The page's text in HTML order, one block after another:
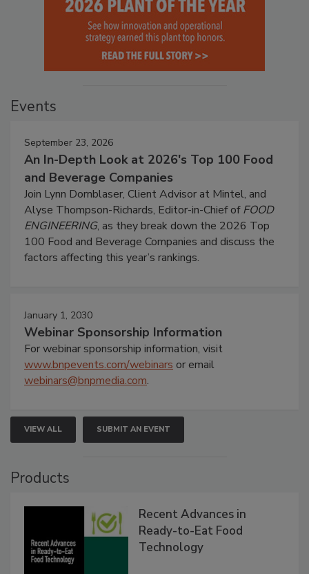
Events
September 23, 2026
An In-Depth Look at 2026's Top 100 Food
and Beverage Companies
Join Lynn Dornblaser, Client Advisor at Mintel, and
Alyse Thompson-Richards, Editor-in-Chief ofFOOD
ENGINEERING, as they break down the 2026 Top
100 Food and Beverage Companies and discuss the
factors affecting this year’s rankings.
January 1, 2030
Webinar Sponsorship Information
For webinar sponsorship information, visit
www.bnpevents.com/webinars or email
webinars@bnpmedia.com.
VIEW ALL SUBMIT AN EVENT
Products
Recent Advances in
Ready-to-Eat Food
Technology